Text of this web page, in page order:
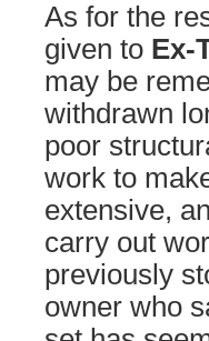
As for the
given to Ex-
may be
withdrawn
poor
work to
extensive,
carry out
previously
owner who